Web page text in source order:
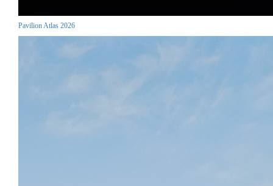
Pavilion Atlas 2026